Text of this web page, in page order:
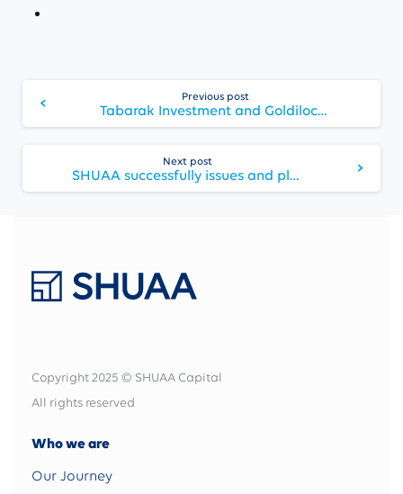
Reading
Previous post
Tabarak Investment and Goldilocks look forward to a Comprehensive Engagement to Support Growth Initiatives for Gulf Navigation
Next post
SHUAA successfully issues and places USD135 million (SAR 506 million) Sukuk for Jabal Omar Development Company
Copyright 2025 © SHUAA Capital
All rights reserved
Who we are
Our Journey